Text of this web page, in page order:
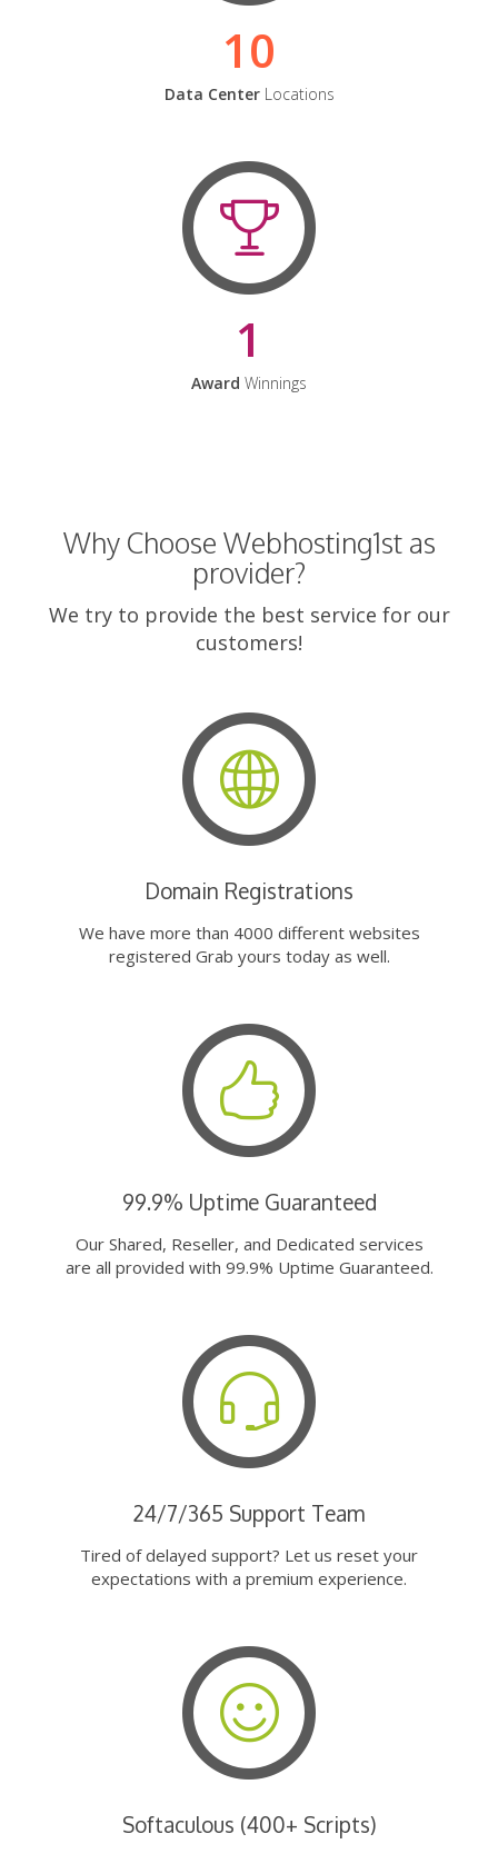
10
Data CenterLocations
1
Award Winnings
Why Choose Webhosting1st as
provider?
We try to provide the best service for our
customers!
Domain Registrations
We have more than 4000 different websites
registered Grab yours today as well.
99.9% Uptime Guaranteed
Our Shared, Reseller, and Dedicated services
are all provided with 99.9% Uptime Guaranteed.
24/7/365 Support Team
Tired of delayed support? Let us reset your
expectations with a premium experience.
Softaculous (400+ Scripts)